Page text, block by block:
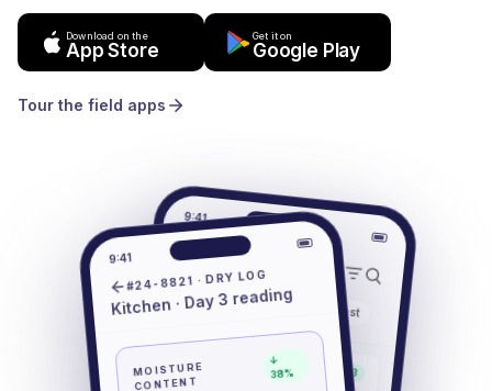
Download on the
App Store
Get it on
Google Play
Tour the field apps
9:41
Jobs
Mine Active
Past
Drying · Day 3
1402 Oak St
9:41
#24-8821 · DRY LOG
Kitchen · Day 3 reading
MOISTURE
CONTENT
↓
38%